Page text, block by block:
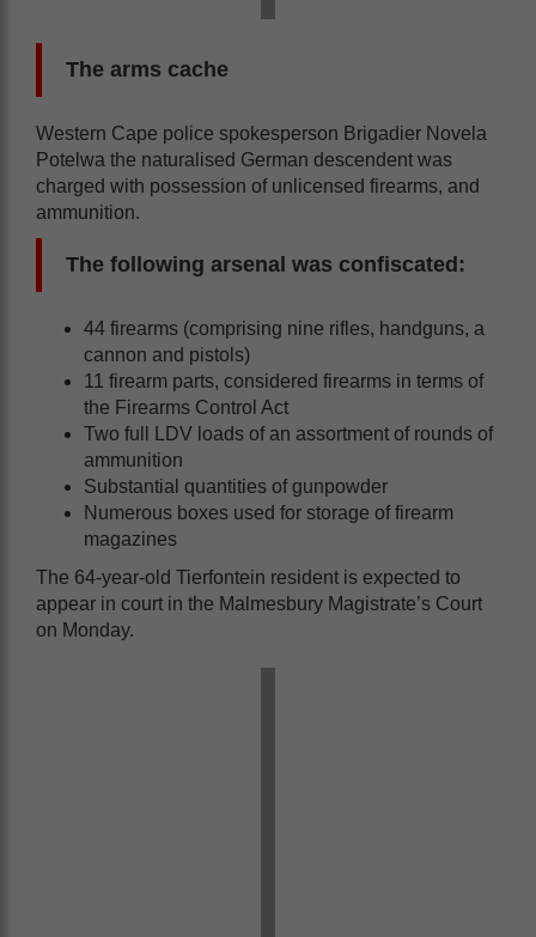
The arms cache
Western Cape police spokesperson Brigadier Novela
Potelwa the naturalised German descendent was
charged with possession of unlicensed firearms, and
ammunition.
The following arsenal was confiscated:
44 firearms (comprising nine rifles, handguns, a
cannon and pistols)
11 firearm parts, considered firearms in terms of
the Firearms Control Act
Two full LDV loads of an assortment of rounds of
ammunition
Substantial quantities of gunpowder
Numerous boxes used for storage of firearm
magazines
The 64-year-old Tierfontein resident is expected to
appear in court in the Malmesbury Magistrate’s Court
on Monday.